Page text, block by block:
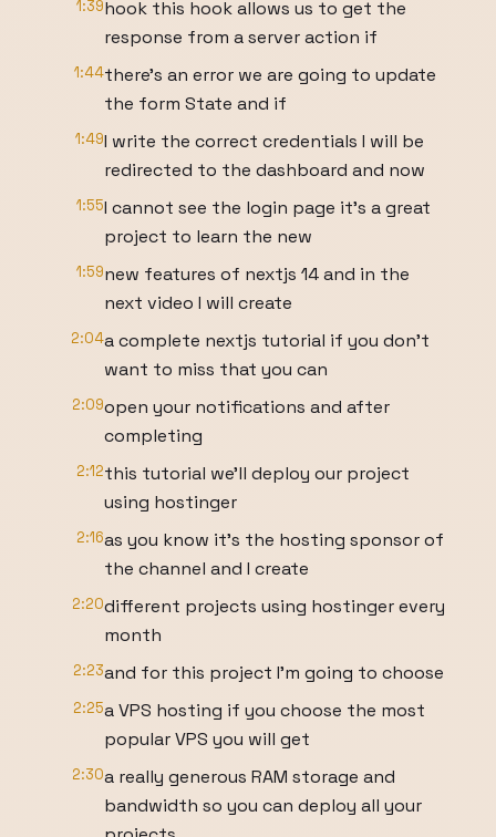
1:39hook this hook allows us to get the
response from a server action if
1:44there's an error we are going to update
the form State and if
1:49I write the correct credentials I will be
redirected to the dashboard and now
1:55I cannot see the login page it's a great
project to learn the new
1:59new features of nextjs 14 and in the
next video I will create
2:04a complete nextjs tutorial if you don't
want to miss that you can
2:09open your notifications and after
completing
2:12this tutorial we'll deploy our project
using hostinger
2:16as you know it's the hosting sponsor of
the channel and I create
2:20different projects using hostinger every
month
2:23and for this project I'm going to choose
2:25a VPS hosting if you choose the most
popular VPS you will get
2:30a really generous RAM storage and
bandwidth so you can deploy all your